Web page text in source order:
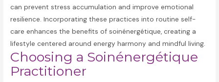
can prevent stress accumulation and improve emotional
resilience. Incorporating these practices into routine self-
care enhances the benefits of soinénergétique, creating a
lifestyle centered around energy harmony and mindful living.
Choosing a Soinénergétique
Practitioner